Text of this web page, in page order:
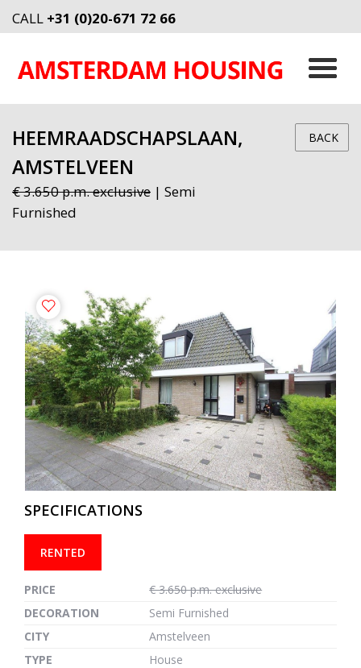
CALL +31 (0)20-671 72 66
HEEMRAADSCHAPSLAAN,
AMSTELVEEN
€ 3.650 p.m. exclusive | Semi
Furnished
BACK
previous next
SPECIFICATIONS
RENTED
PRICE
€ 3.650 p.m. exclusive
DECORATION
Semi Furnished
CITY
Amstelveen
TYPE
House